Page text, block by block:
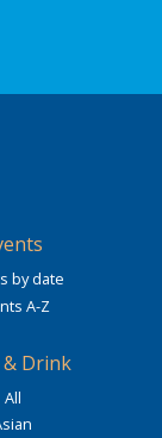
by date
A-Z
& Drink
All